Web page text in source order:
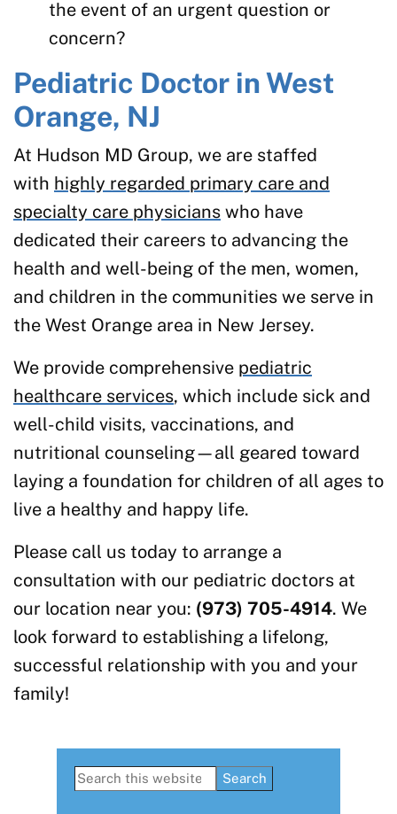
the event of an urgent question or
concern?
Pediatric Doctor in West
Orange, NJ
At Hudson MD Group, we are staffed
with highly regarded primary care and
specialty care physicians who have
dedicated their careers to advancing the
health and well-being of the men, women,
and children in the communities we serve in
the West Orange area in New Jersey.
We provide comprehensive pediatric
healthcare services, which include sick and
well-child visits, vaccinations, and
nutritional counseling—all geared toward
laying a foundation for children of all ages to
live a healthy and happy life.
Please call us today to arrange a
consultation with our pediatric doctors at
our location near you: (973) 705-4914. We
look forward to establishing a lifelong,
successful relationship with you and your
family!
Primary
Search